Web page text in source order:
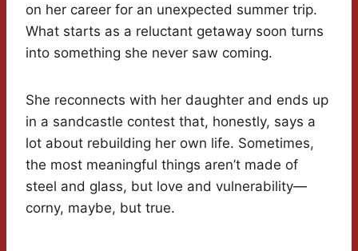
on her career for an unexpected summer trip.
What starts as a reluctant getaway soon turns
into something she never saw coming.
She reconnects with her daughter and ends up
in a sandcastle contest that, honestly, says a
lot about rebuilding her own life. Sometimes,
the most meaningful things aren’t made of
steel and glass, but love and vulnerability—
corny, maybe, but true.